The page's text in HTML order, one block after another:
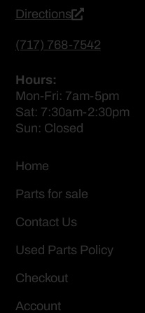
Directions
(717) 768-7542
Hours:
Mon-Fri: 7am-5pm
Sat: 7:30am-2:30pm
Sun: Closed
Home
Parts for sale
Contact Us
Used Parts Policy
Checkout
Account